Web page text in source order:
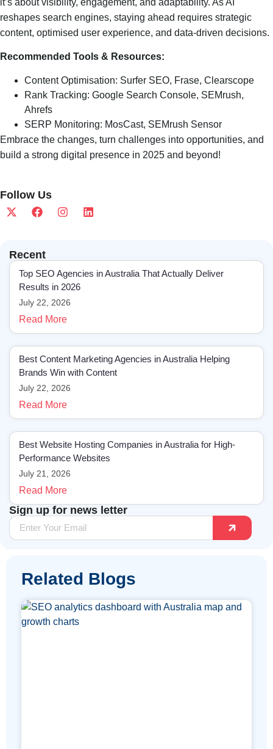
reshapes search engines, staying ahead requires strategic
content, optimised user experience, and data-driven decisions.
Recommended Tools & Resources:
Content Optimisation: Surfer SEO, Frase, Clearscope
Rank Tracking: Google Search Console, SEMrush,
Ahrefs
SERP Monitoring: MosCast, SEMrush Sensor
Embrace the changes, turn challenges into opportunities, and
build a strong digital presence in 2025 and beyond!
Follow Us
Recent
Top SEO Agencies in Australia That Actually Deliver
Results in 2026
July 22, 2026
Read More
Best Content Marketing Agencies in Australia Helping
Brands Win with Content
July 22, 2026
Read More
Best Website Hosting Companies in Australia for High-
Performance Websites
July 21, 2026
Read More
Sign up for news letter
Related Blogs